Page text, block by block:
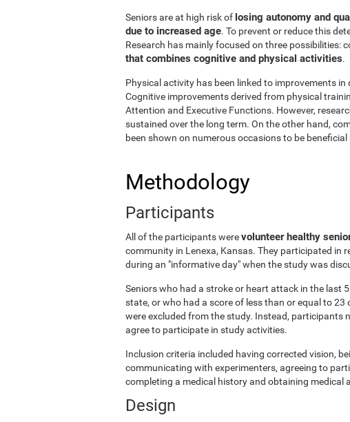
Seniors are at high risk of losing autonomy and
due to increased age. To prevent or reduce this
Research has mainly focused on three possibilities:
that combines cognitive and physical activities.
Physical activity has been linked to improvements
Cognitive improvements derived from physical
Attention and Executive Functions. However,
sustained over the long term. On the other hand,
been shown on numerous occasions to be
Methodology
Participants
All of the participants werevolunteer healthy
community in Lenexa, Kansas. They participated in
during an "informative day" when the study was
Seniors who had a stroke or heart attack in the last
state, or who had a score of less than or equal to
were excluded from the study. Instead, participants
agree to participate in study activities.
Inclusion criteria included having corrected vision,
communicating with experimenters, agreeing to
completing a medical history and obtaining medical
Design